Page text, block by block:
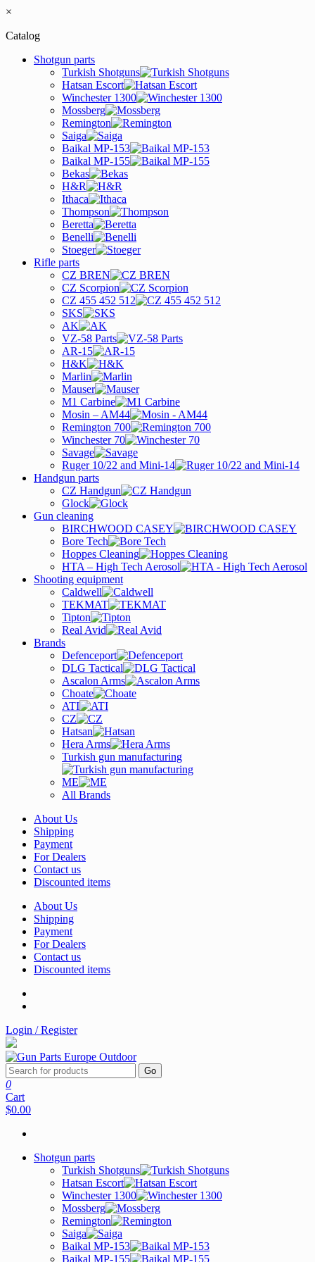
×
Catalog
Shotgun parts
Turkish Shotguns
Hatsan Escort
Winchester 1300
Mossberg
Remington
Saiga
Baikal MP-153
Baikal MP-155
Bekas
H&R
Ithaca
Thompson
Beretta
Benelli
Stoeger
Rifle parts
CZ BREN
CZ Scorpion
CZ 455 452 512
SKS
AK
VZ-58 Parts
AR-15
H&K
Marlin
Mauser
M1 Carbine
Mosin – AM44
Remington 700
Winchester 70
Savage
Ruger 10/22 and Mini-14
Handgun parts
CZ Handgun
Glock
Gun cleaning
BIRCHWOOD CASEY
Bore Tech
Hoppes Cleaning
HTA – High Tech Aerosol
Shooting equipment
Caldwell
TEKMAT
Tipton
Real Avid
Brands
Defenceport
DLG Tactical
Ascalon Arms
Choate
ATI
CZ
Hatsan
Hera Arms
Turkish gun manufacturing
ME
All Brands
About Us
Shipping
Payment
For Dealers
Contact us
Discounted items
About Us
Shipping
Payment
For Dealers
Contact us
Discounted items
Login / Register
Go
0
Cart
$0.00
Shotgun parts
Turkish Shotguns
Hatsan Escort
Winchester 1300
Mossberg
Remington
Saiga
Baikal MP-153
Baikal MP-155